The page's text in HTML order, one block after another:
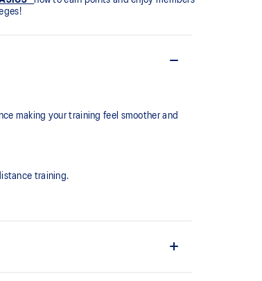
making your training feel smoother and
training.